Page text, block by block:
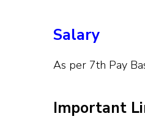
Salary
As per 7th Pay
Important